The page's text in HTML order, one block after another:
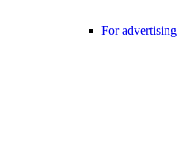
For advertising